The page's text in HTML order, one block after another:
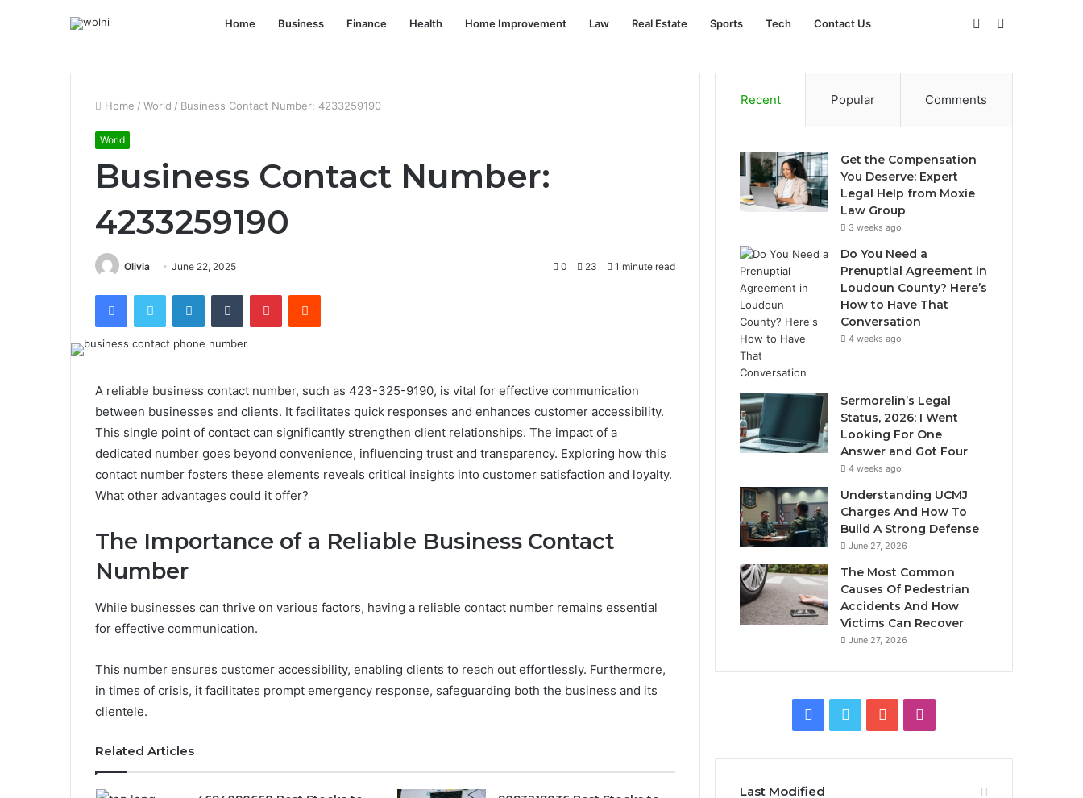
Home Business Finance Health Home Improvement Law Real Estate Sports Tech Contact Us
for
Sidebar
Home / World / Business Contact Number: 4233259190
World
Business Contact Number:
4233259190
Olivia June 22, 2025 0 23 1 minute read
FacebookTwitter LinkedInTumblr PinterestReddit
A reliable business contact number, such as 423-325-9190, is vital for effective communication
between businesses and clients. It facilitates quick responses and enhances customer accessibility.
This single point of contact can significantly strengthen client relationships. The impact of a
dedicated number goes beyond convenience, influencing trust and transparency. Exploring how this
contact number fosters these elements reveals critical insights into customer satisfaction and loyalty.
What other advantages could it offer?
The Importance of a Reliable Business Contact
Number
While businesses can thrive on various factors, having a reliable contact number remains essential
for effective communication.
This number ensures customer accessibility, enabling clients to reach out effortlessly. Furthermore,
in times of crisis, it facilitates prompt emergency response, safeguarding both the business and its
clientele.
Related Articles
Recent Popular Comments
Get the Compensation
You Deserve: Expert
Legal Help from Moxie
Law Group
3 weeks ago
Do You Need a
Prenuptial Agreement in
Loudoun County? Here’s
How to Have That
Conversation
4 weeks ago
Sermorelin’s Legal
Status, 2026: I Went
Looking For One
Answer and Got Four
4 weeks ago
Understanding UCMJ
Charges And How To
Build A Strong Defense
June 27, 2026
The Most Common
Causes Of Pedestrian
Accidents And How
Victims Can Recover
June 27, 2026
Facebook
Twitter YouTube
Last Modified